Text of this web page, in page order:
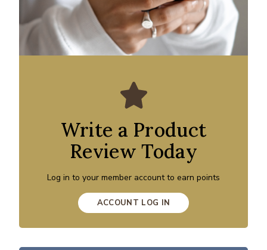
Write a Product
Review Today
Log in to your member account to earn points
ACCOUNT LOG IN